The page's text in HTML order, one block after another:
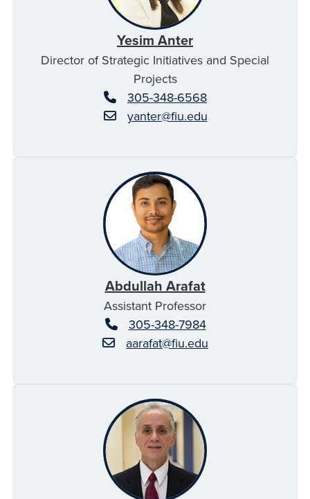
Yesim Anter
Director of Strategic Initiatives and Special
Projects
305-348-6568
yanter@fiu.edu
Abdullah Arafat
Assistant Professor
305-348-7984
aarafat@fiu.edu